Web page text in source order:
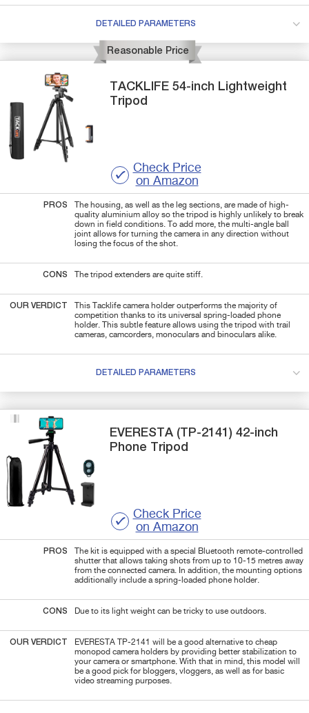
DETAILED PARAMETERS
Reasonable Price
TACKLIFE54-inch Lightweight
Tripod
Check Price
on Amazon
PROS
The housing, as well as the leg sections, are made of high-
quality aluminium alloy so the tripod is highly unlikely to break
down in field conditions. To add more, the multi-angle ball
joint allows for turning the camera in any direction without
losing the focus of the shot.
CONS The tripod extenders are quite stiff.
OUR VERDICT
This Tacklife camera holder outperforms the majority of
competition thanks to its universal spring-loaded phone
holder. This subtle feature allows using the tripod with trail
cameras, camcorders, monoculars and binoculars alike.
DETAILED PARAMETERS
EVERESTA (TP-2141) 42-inch
Phone Tripod
Check Price
on Amazon
PROS
The kit is equipped with a special Bluetooth remote-controlled
shutter that allows taking shots from up to 10-15 metres away
from the connected camera. In addition, the mounting options
additionally include a spring-loaded phone holder.
CONS Due to its light weight can be tricky to use outdoors.
OUR VERDICT
EVERESTA TP-2141 will be a good alternative to cheap
monopod camera holders by providing better stabilization to
your camera or smartphone. With that in mind, this model will
be a good pick for bloggers, vloggers, as well as for basic
video streaming purposes.